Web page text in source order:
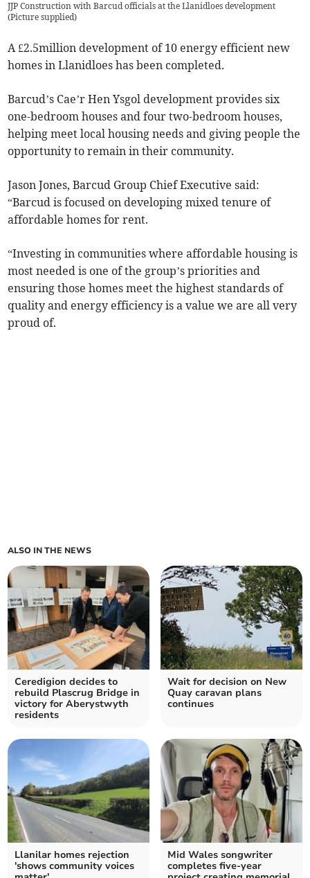
JJP Construction with Barcud officials at the Llanidloes development
(Picture supplied)
A £2.5million development of 10 energy efficient new
homes in Llanidloes has been completed.
Barcud’s Cae’r Hen Ysgol development provides six
one-bedroom houses and four two-bedroom houses,
helping meet local housing needs and giving people the
opportunity to remain in their community.
Jason Jones, Barcud Group Chief Executive said:
“Barcud is focused on developing mixed tenure of
affordable homes for rent.
“Investing in communities where affordable housing is
most needed is one of the group’s priorities and
ensuring those homes meet the highest standards of
quality and energy efficiency is a value we are all very
proud of.
ALSO IN THE NEWS
Ceredigion decides to
rebuild Plascrug Bridge in
victory for Aberystwyth
residents
Wait for decision on New
Quay caravan plans
continues
Llanilar homes rejection
'shows community voices
Mid Wales songwriter
completes five-year